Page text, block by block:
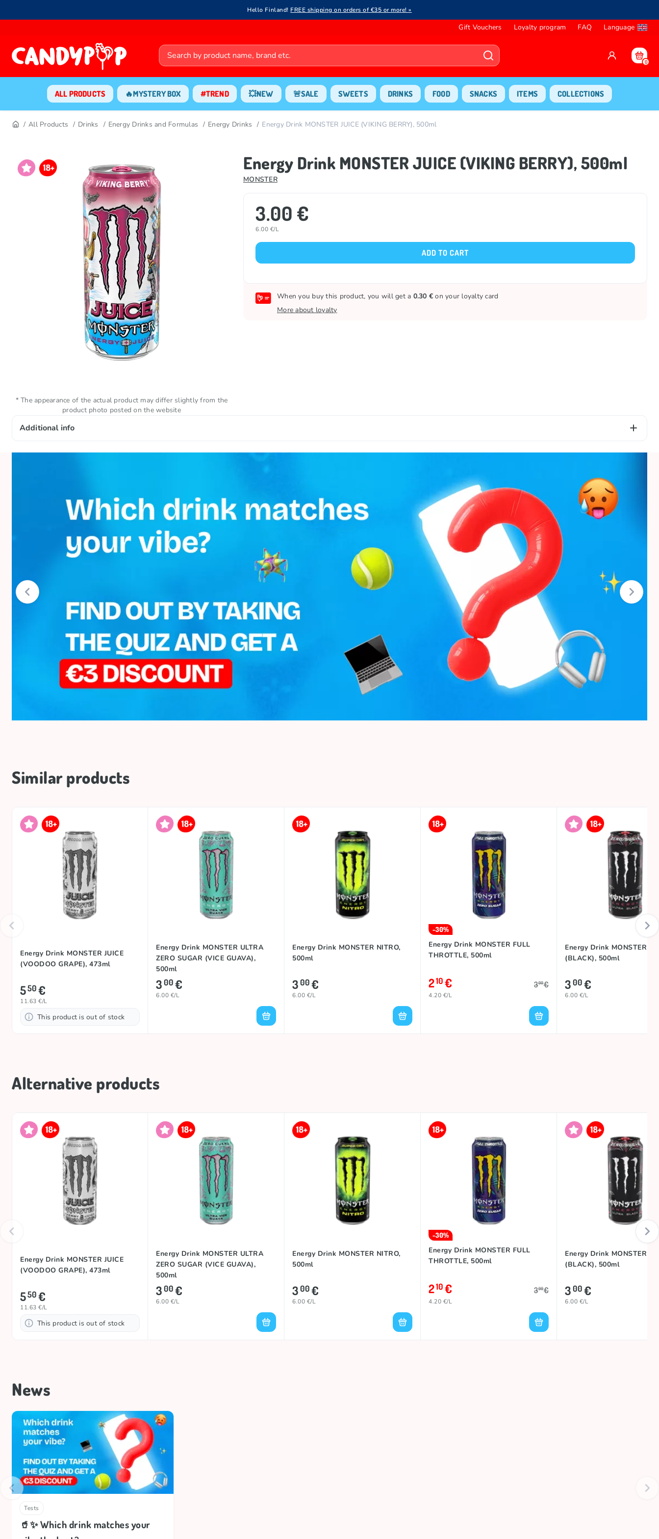
Hello Finland! FREE shipping on orders of €35 or more! »
Gift Vouchers Loyalty program FAQ Language
0
ALL PRODUCTS 🔥MYSTERY BOX #TREND 💥NEW 🚨SALE SWEETS DRINKS FOOD SNACKS ITEMS COLLECTIONS
All Products Drinks Energy Drinks and Formulas Energy Drinks Energy Drink MONSTER JUICE (VIKING BERRY), 500ml
Energy Drink MONSTER JUICE (VIKING BERRY), 500ml
MONSTER
3.00 €
6.00 €/L
ADD TO CART
When you buy this product, you will get a 0.30 € on your loyalty card
More about loyalty
Additional info
Country of origin Ireland
* The appearance of the actual product may differ slightly from the
product photo posted on the website
Similar products
Energy Drink MONSTER JUICE
(VOODOO GRAPE), 473ml
550€
11.63 €/L
This product is out of stock
Energy Drink MONSTER ULTRA
ZERO SUGAR (VICE GUAVA),
500ml
300€
6.00 €/L
Energy Drink MONSTER NITRO,
500ml
300€
6.00 €/L
-30%
Energy Drink MONSTER FULL
THROTTLE, 500ml
210€ 300€
4.20 €/L
Energy Drink MONSTER
(BLACK), 500ml
300€
6.00 €/L
Alternative products
Energy Drink MONSTER JUICE
(VOODOO GRAPE), 473ml
550€
11.63 €/L
This product is out of stock
Energy Drink MONSTER ULTRA
ZERO SUGAR (VICE GUAVA),
500ml
300€
6.00 €/L
Energy Drink MONSTER NITRO,
500ml
300€
6.00 €/L
-30%
Energy Drink MONSTER FULL
THROTTLE, 500ml
210€ 300€
4.20 €/L
Energy Drink MONSTER
(BLACK), 500ml
300€
6.00 €/L
News
Tests
🥤✨ Which drink matches your